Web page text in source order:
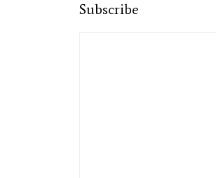
Subscribe